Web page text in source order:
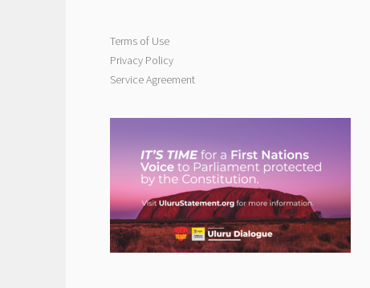
Terms of Use
Privacy Policy
Service Agreement